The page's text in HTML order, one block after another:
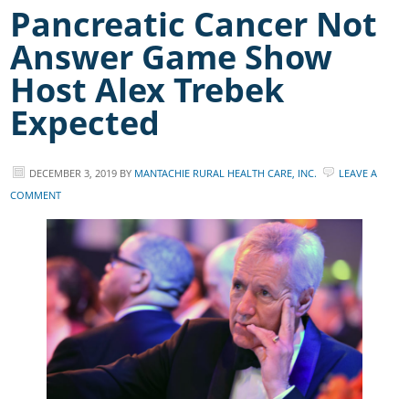
Pancreatic Cancer Not
Answer Game Show
Host Alex Trebek
Expected
DECEMBER 3, 2019 BY MANTACHIE RURAL HEALTH CARE, INC.
LEAVE A
COMMENT